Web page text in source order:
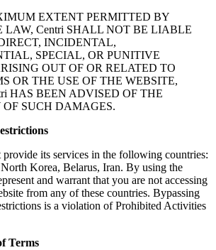
EXTENT PERMITTED BY
LAW, Centri SHALL NOT BE LIABLE
INCIDENTAL,
SPECIAL, OR PUNITIVE
OUT OF OR RELATED TO
OR THE USE OF THE WEBSITE,
HAS BEEN ADVISED OF THE
SUCH DAMAGES.
provide its services in the following countries:
Korea, Belarus, Iran. By using the
and warrant that you are not accessing
from any of these countries. Bypassing
is a violation of Prohibited Activities
Terms